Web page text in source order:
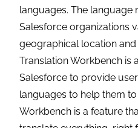
languages. The language
Salesforce organizations
geographical location
Translation Workbench is
Salesforce to provide
languages to help them
Workbench is a feature